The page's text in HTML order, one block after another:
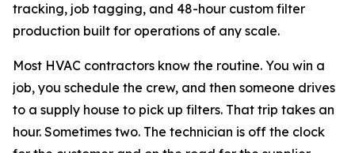
tracking, job tagging, and 48-hour custom filter
production built for operations of any scale.
Most HVAC contractors know the routine. You win a
job, you schedule the crew, and then someone drives
to a supply house to pick up filters. That trip takes an
hour. Sometimes two. The technician is off the clock